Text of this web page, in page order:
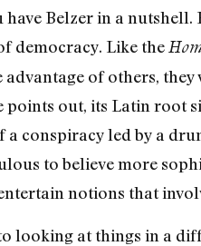
Belzer in a
democracy. Like the
of others,
out, its Latin root
a conspiracy led by a
to believe more
notions that
looking at things in a